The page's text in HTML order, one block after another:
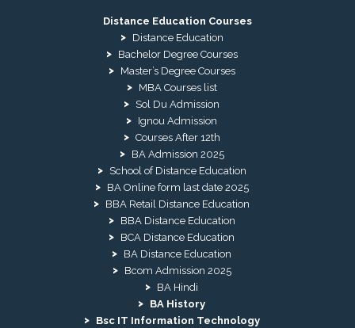
Distance Education Courses
Distance Education
Bachelor Degree Courses
Master’s Degree Courses
MBA Courses list
Sol Du Admission
Ignou Admission
Courses After 12th
BA Admission 2025
School of Distance Education
BA Online form last date 2025
BBA Retail Distance Education
BBA Distance Education
BCA Distance Education
BA Distance Education
Bcom Admission 2025
BA Hindi
BA History
Bsc IT Information Technology